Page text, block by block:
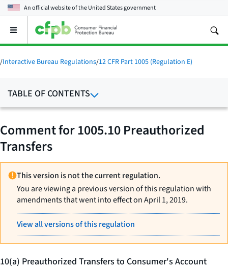
An official website of theUnited States government
Open
main
menu
/Interactive Bureau Regulations/12 CFR Part 1005 (Regulation E)
TABLE OF CONTENTS
Comment for 1005.10 Preauthorized
Transfers
This version is not the current regulation.
You are viewing a previous version of this regulation with
amendments that went into effect on April 1, 2019.
View all versions of this regulation
10(a) Preauthorized Transfers to Consumer's Account